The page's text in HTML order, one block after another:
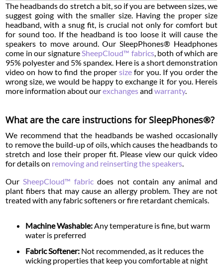
The headbands do stretch a bit, so if you are between sizes, we
suggest going with the smaller size. Having the proper size
headband, with a snug fit, is crucial not only for comfort but
for sound too. If the headband is too loose it will cause the
speakers to move around. Our SleepPhones® Headphones
come in our signatureSheepCloud™ fabrics, both of which are
95% polyester and 5% spandex. Here is a short demonstration
video on how to find the propersize for you. If you order the
wrong size, we would be happy to exchange it for you. Hereis
more information about ourexchangesandwarranty.
What are the care instructions for SleepPhones®?
We recommend that the headbands be washed occasionally
to remove the build-up of oils, which causes the headbands to
stretch and lose their proper fit. Please view our quick video
for details on removing and reinserting the speakers
OurSheepCloud™ fabric does not contain any animal and
plant fibers that may cause an allergy problem. They are not
treated with any fabric softeners or fire retardant chemicals.
Machine Washable:Any temperature is fine, but warm
water is preferred
Fabric Softener: Not recommended, as it reduces the
wicking properties that keep you comfortable at night